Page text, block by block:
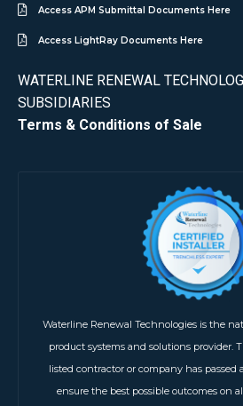
Access APM Submittal Documents Here
Access LightRay Documents Here
WATERLINE RENEWAL
SUBSIDIARIES
Terms & Conditions of Sale
Waterline Renewal Technologies is the
product systems and solutions provider.
listed contractor or company has
ensure the best possible outcomes on